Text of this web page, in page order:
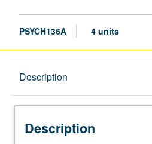
PSYCH136A 4 units
Description
Description